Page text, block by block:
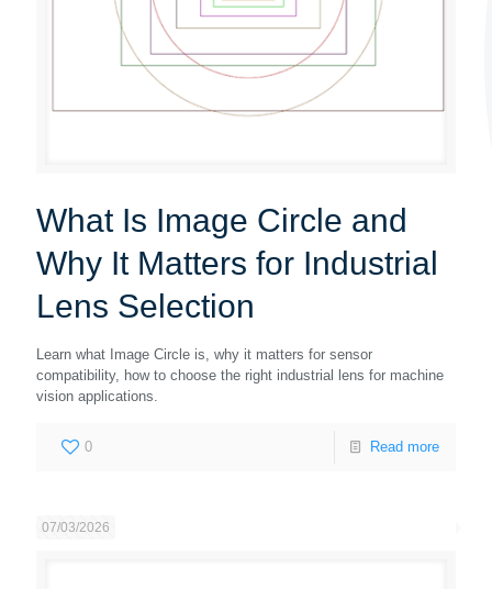
What Is Image Circle and
Why It Matters for Industrial
Lens Selection
Learn what Image Circle is, why it matters for sensor
compatibility, how to choose the right industrial lens for machine
vision applications.
0 Read more
07/03/2026